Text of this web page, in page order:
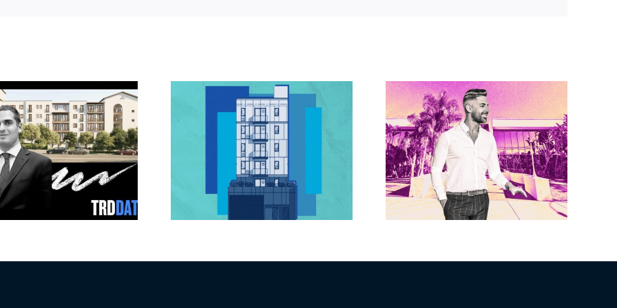
Jefferson Park
slated for more
affordable
apartments, retail
Dhar Mann Studios
buys production
campus in the
Valley for $23M
Brandywine gets
Norwalk city
approval for hotel
demo, housing
redevelopment